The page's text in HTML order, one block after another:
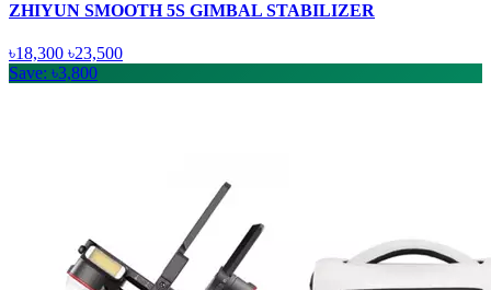
ZHIYUN SMOOTH 5S GIMBAL STABILIZER
৳18,300 ৳23,500
Save: ৳3,800